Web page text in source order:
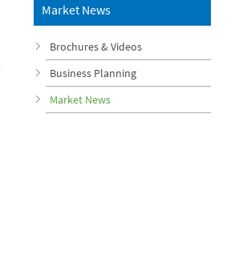
Market News
Brochures & Videos
Business Planning
Market News